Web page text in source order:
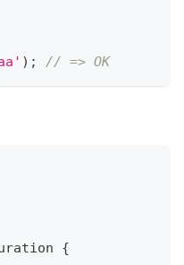
) ; // => OK
{